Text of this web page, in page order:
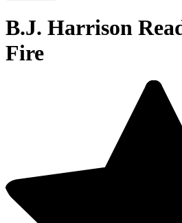
B.J. Harrison
Fire